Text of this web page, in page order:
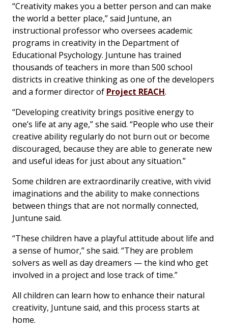
“Creativity makes you a better person and can make
the world a better place,” said Juntune, an
instructional professor who oversees academic
programs in creativity in the Department of
Educational Psychology. Juntune has trained
thousands of teachers in more than 500 school
districts in creative thinking as one of the developers
and a former director of Project REACH.
“Developing creativity brings positive energy to
one’s life at any age,” she said. “People who use their
creative ability regularly do not burn out or become
discouraged, because they are able to generate new
and useful ideas for just about any situation.”
Some children are extraordinarily creative, with vivid
imaginations and the ability to make connections
between things that are not normally connected,
Juntune said.
“These children have a playful attitude about life and
a sense of humor,” she said. “They are problem
solvers as well as day dreamers — the kind who get
involved in a project and lose track of time.”
All children can learn how to enhance their natural
creativity, Juntune said, and this process starts at
home.